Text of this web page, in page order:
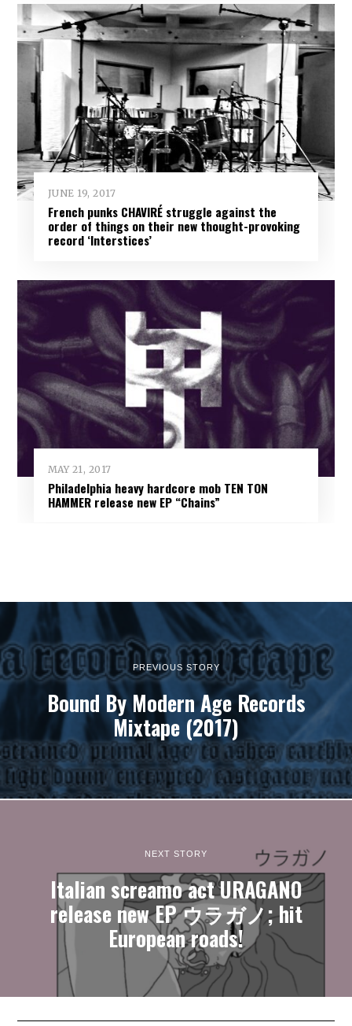
JUNE 19, 2017
French punks CHAVIRÉ struggle against the
order of things on their new thought-provoking
record ‘Interstices’
MAY 21, 2017
Philadelphia heavy hardcore mob TEN TON
HAMMER release new EP “Chains”
PREVIOUS STORY
Bound By Modern Age Records
Mixtape (2017)
NEXT STORY
Italian screamo act URAGANO
release new EP ウラガノ; hit
European roads!